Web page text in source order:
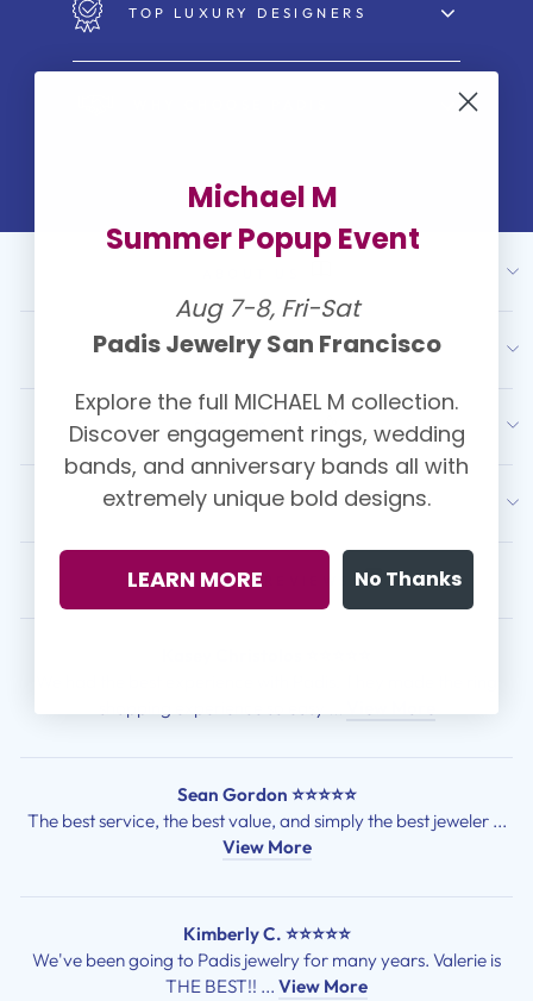
TOP LUXURY DESIGNERS
OUR SERVICES
RESOURCES
LATEST FROM PADIS
CUSTOMER REVIEWS
Sean Gordon ⭐⭐⭐⭐⭐
The best service, the best value, and simply the best jeweler ...
View More
Kimberly C. ⭐⭐⭐⭐⭐
We've been going to Padis jewelry for many years. Valerie is
THE BEST!! ... View More
Michael M
Summer Popup Event
Aug 7-8, Fri-Sat
Padis Jewelry San Francisco
Explore the full MICHAEL M collection.
Discover engagement rings, wedding
bands, and anniversary bands all with
extremely unique bold designs.
LEARN MORE No Thanks